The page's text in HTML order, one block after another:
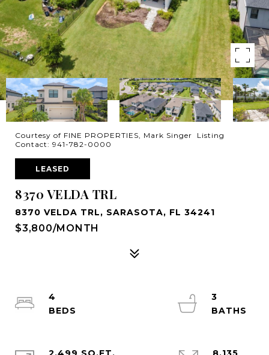
Courtesy of FINE PROPERTIES, Mark Singer Listing
Contact: 941-782-0000
LEASED
8370 VELDA TRL
8370 VELDA TRL, SARASOTA, FL 34241
$3,800/MONTH
4
3